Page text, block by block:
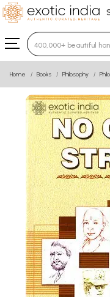
Type 3 or more
Home Books Philosophy